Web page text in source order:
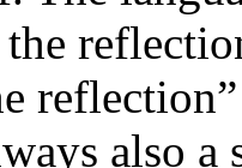
also a